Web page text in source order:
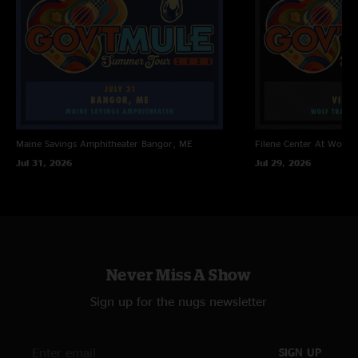
Drawn That Way
Fool's Moon
Unblow Your Horn > with Kashmir tease
Kind Of Bird
Life Before Insanity
Out Of The Rain
Come On Into My Kitchen >
Encore:
Maine Savings Amphitheater Bangor, ME
Jul 31, 2026
Filene Center At Wolf
Jul 29, 2026
Never Miss A Show
Sign up for the nugs newsletter
SIGN UP